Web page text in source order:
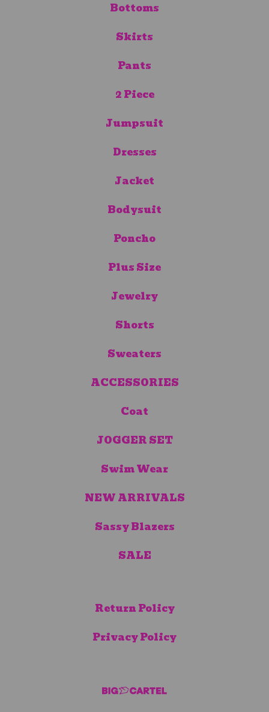
Bottoms
Skirts
Pants
2 Piece
Jumpsuit
Dresses
Jacket
Bodysuit
Poncho
Plus Size
Jewelry
Shorts
Sweaters
ACCESSORIES
Coat
JOGGER SET
Swim Wear
NEW ARRIVALS
Sassy Blazers
SALE
Return Policy
Privacy Policy